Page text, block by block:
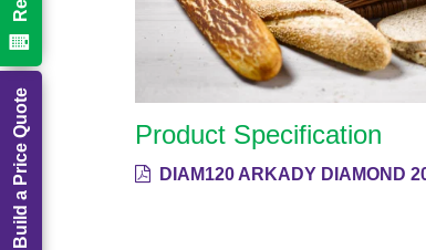
Product Specification
DIAM120 ARKADY DIAMOND
Build a Price Quote